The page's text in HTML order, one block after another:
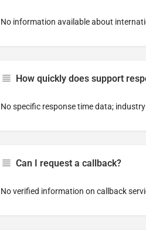
No information available about
How quickly does support
No specific response time data;
Can I request a callback?
No verified information on callback